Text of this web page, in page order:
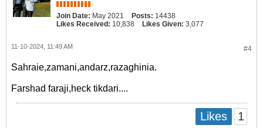
Join Date: May 2021 Posts: 14438
Likes Received: 10,838 Likes Given: 3,077
#4
11-10-2024, 11:49 AM
Sahraie,zamani,andarz,razaghinia.
Farshad faraji,heck tikdari....
Likes 1